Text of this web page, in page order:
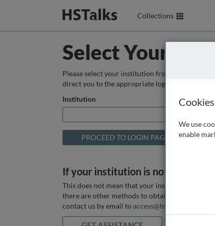
Collections
Select Your
Please select your institution from the box
direct you to the appropriate login page.
Institution
If your institution is not listed
This does not mean that your institution does not
there are other methods to obtain it. If you want
contact us by email to access@hstalks.com
We use
enable